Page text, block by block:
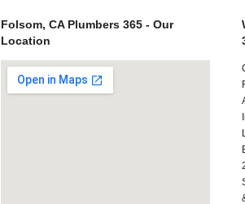
Folsom, CA Plumbers 365 - Our
Location